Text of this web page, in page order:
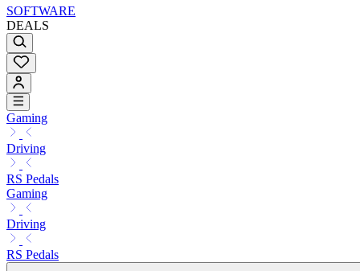
SOFTWARE
DEALS
Gaming
Driving
RS Pedals
Gaming
Driving
RS Pedals